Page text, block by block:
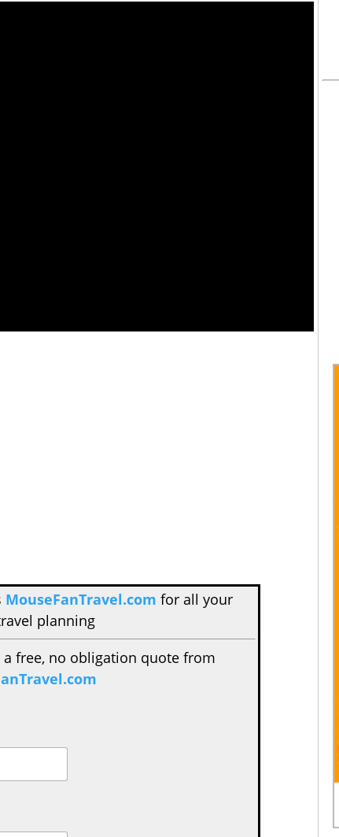
MouseFanTravel.com for all your
planning
free, no obligation quote from